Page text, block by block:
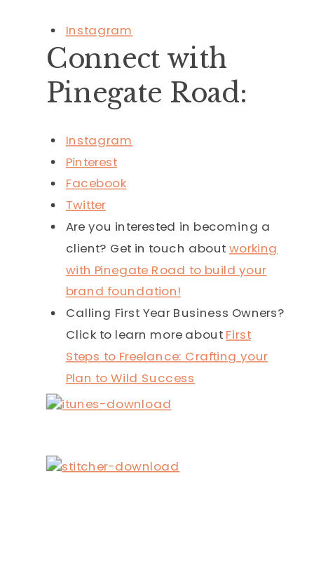
Instagram
Connect with
Pinegate Road:
Instagram
Pinterest
Facebook
Twitter
Are you interested in becoming a
client? Get in touch about working
with Pinegate Road to build your
brand foundation!
Calling First Year Business Owners?
Click to learn more about First
Steps to Freelance: Crafting your
Plan to Wild Success